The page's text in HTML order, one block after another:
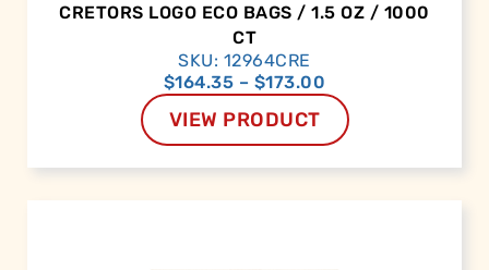
CRETORS LOGO ECO BAGS / 1.5 OZ / 1000
CT
SKU: 12964CRE
$164.35 – $173.00
VIEW PRODUCT